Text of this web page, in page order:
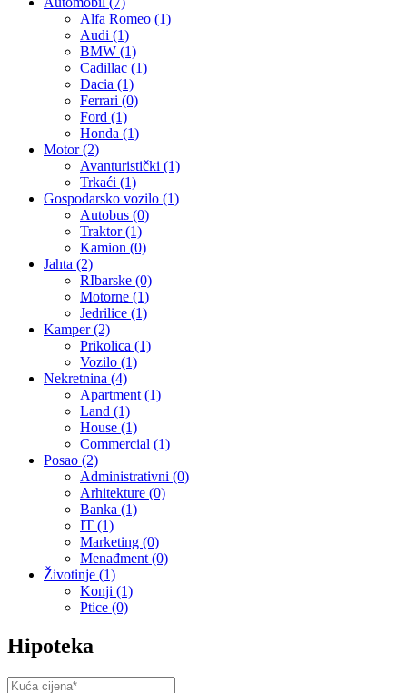
Alfa Romeo (1)
Audi (1)
BMW (1)
Cadillac (1)
Dacia (1)
Ferrari (0)
Ford (1)
Honda (1)
Motor(2)
Avanturistički (1)
Trkaći (1)
Gospodarsko vozilo (1)
Autobus (0)
Traktor(1)
Kamion (0)
Jahta (2)
RIbarske (0)
Motorne (1)
Jedrilice (1)
Kamper(2)
Prikolica (1)
Vozilo (1)
Nekretnina (4)
Apartment(1)
Land (1)
House (1)
Commercial (1)
Posao (2)
Administrativni (0)
Arhitekture (0)
Banka (1)
IT (1)
Marketing (0)
Menađment(0)
Životinje (1)
Konji (1)
Ptice (0)
Hipoteka